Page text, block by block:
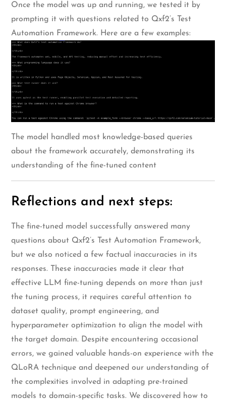
Once the model was up and running, we tested it by
prompting it with questions related to Qxf2’s Test
Automation Framework. Here are a few examples:
The model handled most knowledge-based queries
about the framework accurately, demonstrating its
understanding of the fine-tuned content
Reflections and next steps:
The fine-tuned model successfully answered many
questions about Qxf2’s Test Automation Framework,
but we also noticed a few factual inaccuracies in its
responses. These inaccuracies made it clear that
effective LLM fine-tuning depends on more than just
the tuning process, it requires careful attention to
dataset quality, prompt engineering, and
hyperparameter optimization to align the model with
the target domain. Despite encountering occasional
errors, we gained valuable hands-on experience with the
QLoRA technique and deepened our understanding of
the complexities involved in adapting pre-trained
models to domain-specific tasks. We discovered how to